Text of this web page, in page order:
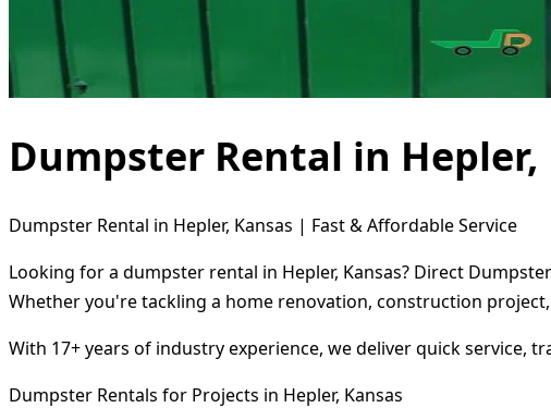
Dumpster Rental in Hepler,
Dumpster Rental in Hepler, Kansas | Fast & Affordable Service
Looking for a dumpster rental in Hepler, Kansas? Direct
Whether you're tackling a home renovation, construction
With 17+ years of industry experience, we deliver quick
Dumpster Rentals for Projects in Hepler, Kansas